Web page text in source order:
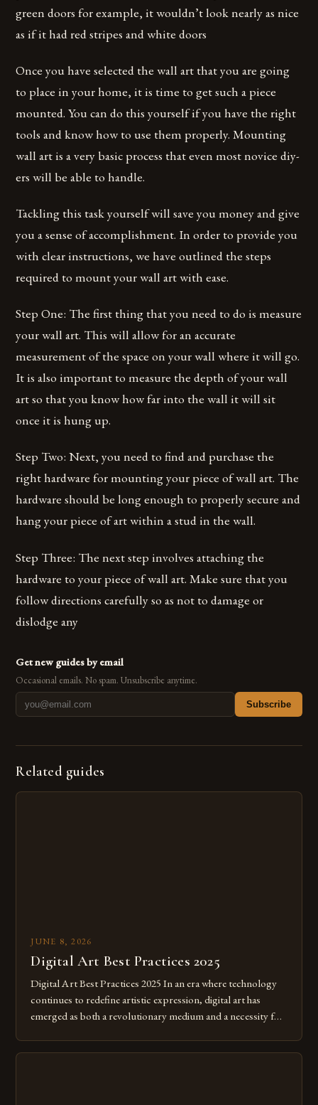
green doors for example, it wouldn’t look nearly as nice
as if it had red stripes and white doors
Once you have selected the wall art that you are going
to place in your home, it is time to get such a piece
mounted. You can do this yourself if you have the right
tools and know how to use them properly. Mounting
wall art is a very basic process that even most novice diy-
ers will be able to handle.
Tackling this task yourself will save you money and give
you a sense of accomplishment. In order to provide you
with clear instructions, we have outlined the steps
required to mount your wall art with ease.
Step One: The first thing that you need to do is measure
your wall art. This will allow for an accurate
measurement of the space on your wall where it will go.
It is also important to measure the depth of your wall
art so that you know how far into the wall it will sit
once it is hung up.
Step Two: Next, you need to find and purchase the
right hardware for mounting your piece of wall art. The
hardware should be long enough to properly secure and
hang your piece of art within a stud in the wall.
Step Three: The next step involves attaching the
hardware to your piece of wall art. Make sure that you
follow directions carefully so as not to damage or
dislodge any
Get new guides by email
Occasional emails. No spam. Unsubscribe anytime.
Subscribe
Related guides
JUNE 8, 2026
Digital Art Best Practices 2025
Digital Art Best Practices 2025 In an era where technology
continues to redefine artistic expression, digital art has
emerged as both a revolutionary medium and a necessity for